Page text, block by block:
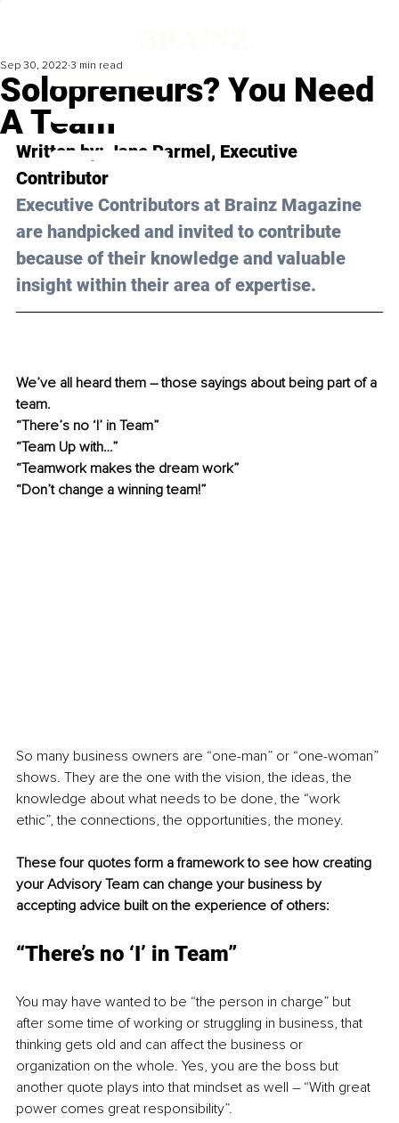
Solopreneurs? You Need
A Team
Sep 30, 2022 3 min read
Written by: Jane Parmel, Executive
Contributor
Executive Contributors at Brainz Magazine
are handpicked and invited to contribute
because of their knowledge and valuable
insight within their area of expertise.
We’ve all heard them – those sayings about being part of a
team.
“There’s no ‘I’ in Team”
“Team Up with…”
“Teamwork makes the dream work”
“Don’t change a winning team!”
So many business owners are “one-man” or “one-woman”
shows. They are the one with the vision, the ideas, the
knowledge about what needs to be done, the “work
ethic”, the connections, the opportunities, the money.
These four quotes form a framework to see how creating
your Advisory Team can change your business by
accepting advice built on the experience of others:
“There’s no ‘I’ in Team”
You may have wanted to be “the person in charge” but
after some time of working or struggling in business, that
thinking gets old and can affect the business or
organization on the whole. Yes, you are the boss but
another quote plays into that mindset as well – “With great
power comes great responsibility”.